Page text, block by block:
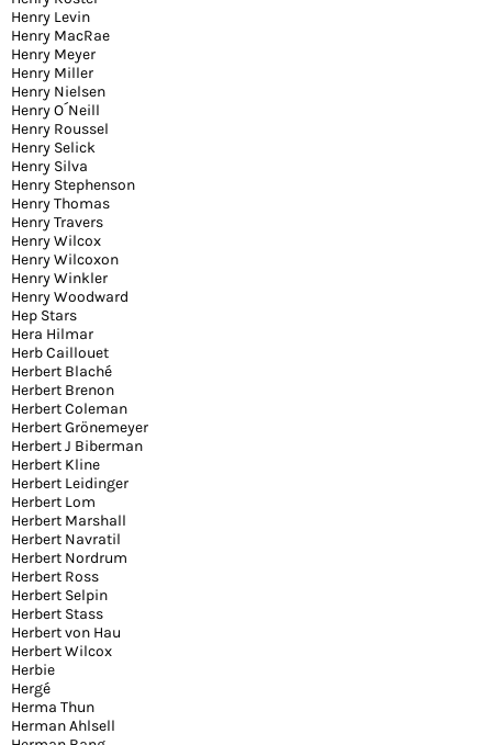
Henry Levin
Henry MacRae
Henry Meyer
Henry Miller
Henry Nielsen
Henry O´Neill
Henry Roussel
Henry Selick
Henry Silva
Henry Stephenson
Henry Thomas
Henry Travers
Henry Wilcox
Henry Wilcoxon
Henry Winkler
Henry Woodward
Hep Stars
Hera Hilmar
Herb Caillouet
Herbert Blaché
Herbert Brenon
Herbert Coleman
Herbert Grönemeyer
Herbert J Biberman
Herbert Kline
Herbert Leidinger
Herbert Lom
Herbert Marshall
Herbert Navratil
Herbert Nordrum
Herbert Ross
Herbert Selpin
Herbert Stass
Herbert von Hau
Herbert Wilcox
Herbie
Hergé
Herma Thun
Herman Ahlsell